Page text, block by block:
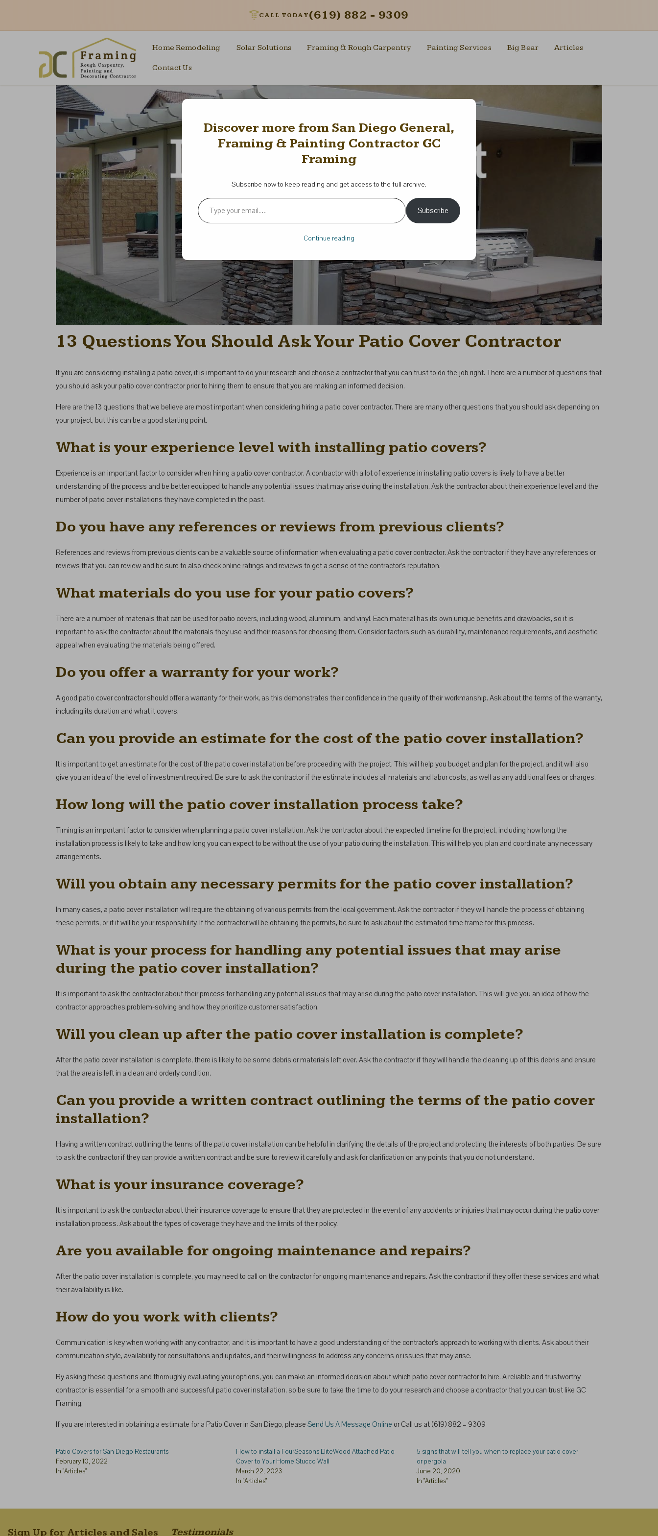
CALL TODAY (619) 882 - 9309
Home Remodeling Solar Solutions Framing & Rough Carpentry Painting Services Big Bear Articles
Contact Us
13 Questions You Should Ask Your Patio Cover Contractor
If you are considering installing a patio cover, it is important to do your research and choose a contractor that you can trust to do the job right. There are a number of questions that
you should ask your patio cover contractor prior to hiring them to ensure that you are making an informed decision.
Here are the 13 questions that we believe are most important when considering hiring a patio cover contractor. There are many other questions that you should ask depending on
your project, but this can be a good starting point.
What is your experience level with installing patio covers?
Experience is an important factor to consider when hiring a patio cover contractor. A contractor with a lot of experience in installing patio covers is likely to have a better
understanding of the process and be better equipped to handle any potential issues that may arise during the installation. Ask the contractor about their experience level and the
number of patio cover installations they have completed in the past.
Do you have any references or reviews from previous clients?
References and reviews from previous clients can be a valuable source of information when evaluating a patio cover contractor. Ask the contractor if they have any references or
reviews that you can review and be sure to also check online ratings and reviews to get a sense of the contractor’s reputation.
What materials do you use for your patio covers?
There are a number of materials that can be used for patio covers, including wood, aluminum, and vinyl. Each material has its own unique benefits and drawbacks, so it is
important to ask the contractor about the materials they use and their reasons for choosing them. Consider factors such as durability, maintenance requirements, and aesthetic
appeal when evaluating the materials being offered.
Do you offer a warranty for your work?
A good patio cover contractor should offer a warranty for their work, as this demonstrates their confidence in the quality of their workmanship. Ask about the terms of the warranty,
including its duration and what it covers.
Can you provide an estimate for the cost of the patio cover installation?
It is important to get an estimate for the cost of the patio cover installation before proceeding with the project. This will help you budget and plan for the project, and it will also
give you an idea of the level of investment required. Be sure to ask the contractor if the estimate includes all materials and labor costs, as well as any additional fees or charges.
How long will the patio cover installation process take?
Timing is an important factor to consider when planning a patio cover installation. Ask the contractor about the expected timeline for the project, including how long the
installation process is likely to take and how long you can expect to be without the use of your patio during the installation. This will help you plan and coordinate any necessary
arrangements.
Will you obtain any necessary permits for the patio cover installation?
In many cases, a patio cover installation will require the obtaining of various permits from the local government. Ask the contractor if they will handle the process of obtaining
these permits, or if it will be your responsibility. If the contractor will be obtaining the permits, be sure to ask about the estimated time frame for this process.
What is your process for handling any potential issues that may arise
during the patio cover installation?
It is important to ask the contractor about their process for handling any potential issues that may arise during the patio cover installation. This will give you an idea of how the
contractor approaches problem-solving and how they prioritize customer satisfaction.
Will you clean up after the patio cover installation is complete?
After the patio cover installation is complete, there is likely to be some debris or materials left over. Ask the contractor if they will handle the cleaning up of this debris and ensure
that the area is left in a clean and orderly condition.
Can you provide a written contract outlining the terms of the patio cover
installation?
Having a written contract outlining the terms of the patio cover installation can be helpful in clarifying the details of the project and protecting the interests of both parties. Be sure
to ask the contractor if they can provide a written contract and be sure to review it carefully and ask for clarification on any points that you do not understand.
What is your insurance coverage?
It is important to ask the contractor about their insurance coverage to ensure that they are protected in the event of any accidents or injuries that may occur during the patio cover
installation process. Ask about the types of coverage they have and the limits of their policy.
Are you available for ongoing maintenance and repairs?
After the patio cover installation is complete, you may need to call on the contractor for ongoing maintenance and repairs. Ask the contractor if they offer these services and what
their availability is like.
How do you work with clients?
Communication is key when working with any contractor, and it is important to have a good understanding of the contractor’s approach to working with clients. Ask about their
communication style, availability for consultations and updates, and their willingness to address any concerns or issues that may arise.
By asking these questions and thoroughly evaluating your options, you can make an informed decision about which patio cover contractor to hire. A reliable and trustworthy
contractor is essential for a smooth and successful patio cover installation, so be sure to take the time to do your research and choose a contractor that you can trust like GC
Framing.
If you are interested in obtaining a estimate for a Patio Cover in San Diego, please Send Us A Message Online or Call us at (619) 882 – 9309
Patio Covers for San Diego Restaurants
February 10, 2022
In "Articles"
How to install a FourSeasons EliteWood Attached Patio
Cover to Your Home Stucco Wall
March 22, 2023
In "Articles"
5 signs that will tell you when to replace your patio cover
or pergola
June 20, 2020
In "Articles"
Sign Up for Articles and Sales Testimonials
Discover more from San Diego General,
Framing & Painting Contractor GC
Framing
Subscribe now to keep reading and get access to the full archive.
Type your email…
Subscribe
Continue reading